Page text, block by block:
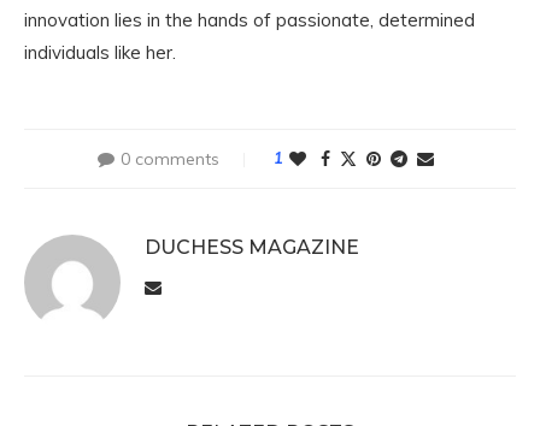
innovation lies in the hands of passionate, determined
individuals like her.
0 comments 1
DUCHESS MAGAZINE